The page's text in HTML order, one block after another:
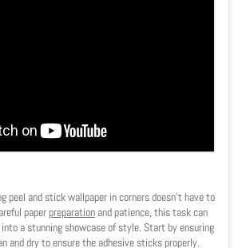
peel and stick wallpaper in corners doesn't have to
paperpreparationand patience, this task can
a stunning showcase of style. Start by ensuring
and dry to ensure the adhesive sticks properly.